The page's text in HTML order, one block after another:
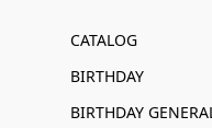
CATALOG
BIRTHDAY
BIRTHDAY